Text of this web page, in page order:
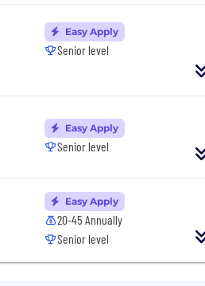
Easy Apply
Senior level
Easy Apply
Senior level
Easy Apply
20-45 Annually
Senior level